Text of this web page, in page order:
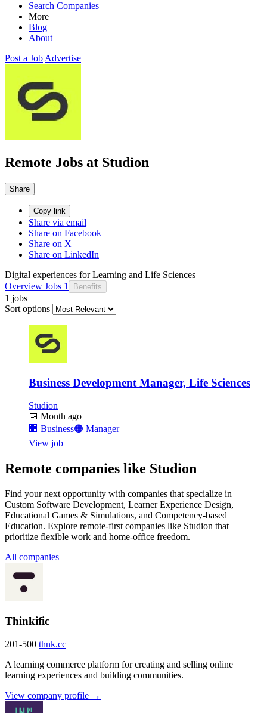
Search Companies
More
Blog
About
Post a Job Advertise
Remote Jobs at Studion
Share
Copy link
Share via email
Share on Facebook
Share on X
Share on LinkedIn
Digital experiences for Learning and Life Sciences
Overview Jobs 1 Benefits
1 jobs
Sort options
Business Development Manager, Life Sciences
Studion
📅 Month ago
🏢 Business🟠 Manager
View job
Remote companies like Studion
Find your next opportunity with companies that specialize in
Custom Software Development, Learner Experience Design,
Educational Games & Simulations, and Competency-based
Education. Explore remote-first companies like Studion that
prioritize flexible work and home-office freedom.
All companies
Thinkific
201-500 thnk.cc
A learning commerce platform for creating and selling online
learning experiences and building communities.
View company profile →